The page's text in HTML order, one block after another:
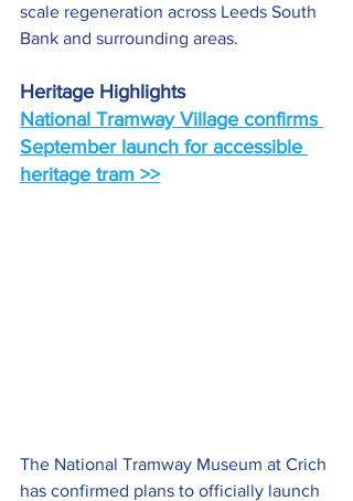
scale regeneration across Leeds South
Bank and surrounding areas.
Heritage Highlights
National Tramway Village confirms
September launch for accessible
heritage tram >>
The National Tramway Museum at Crich
has confirmed plans to officially launch